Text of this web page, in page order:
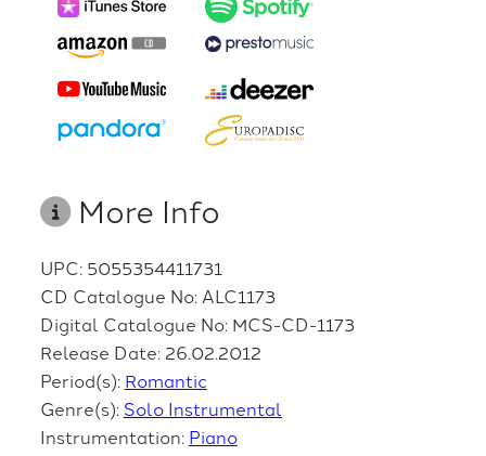
More Info
UPC: 5055354411731
CD Catalogue No: ALC1173
Digital Catalogue No: MCS-CD-1173
Release Date: 26.02.2012
Period(s): Romantic
Genre(s): Solo Instrumental
Instrumentation: Piano